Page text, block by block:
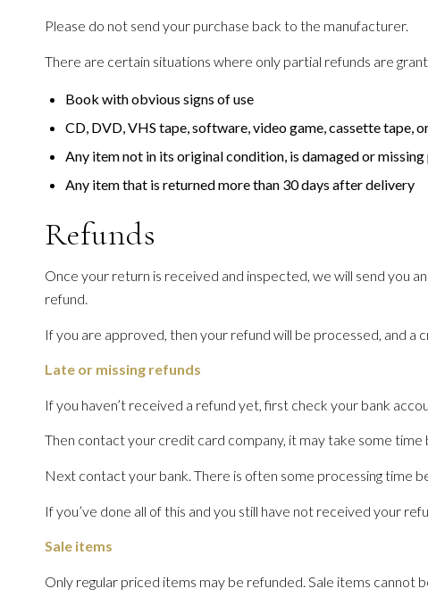
Please do not send your purchase back to the manufacturer.
There are certain situations where only partial refunds are
Book with obvious signs of use
CD, DVD, VHS tape, software, video game, cassette tape,
Any item not in its original condition, is damaged or
Any item that is returned more than 30 days after delivery
Refunds
Once your return is received and inspected, we will send you
refund.
If you are approved, then your refund will be processed, and
Late or missing refunds
If you haven’t received a refund yet, first check your bank
Then contact your credit card company, it may take some
Next contact your bank. There is often some processing time
If you’ve done all of this and you still have not received your
Sale items
Only regular priced items may be refunded. Sale items cannot